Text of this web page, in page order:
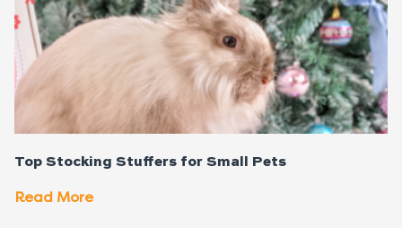
Top Stocking Stuffers for Small Pets
Read More